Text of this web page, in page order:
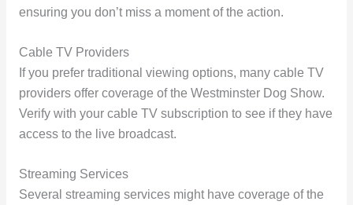
ensuring you don’t miss a moment of the action.
Cable TV Providers
If you prefer traditional viewing options, many cable TV
providers offer coverage of the Westminster Dog Show.
Verify with your cable TV subscription to see if they have
access to the live broadcast.
Streaming Services
Several streaming services might have coverage of the